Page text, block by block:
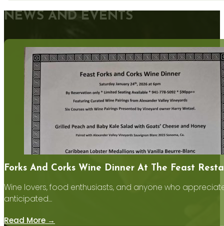
NEWS AND EVENTS
Forks And Corks Wine Dinner At The Feast
Wine lovers, food enthusiasts, and anyone who
anticipated…
Read More →